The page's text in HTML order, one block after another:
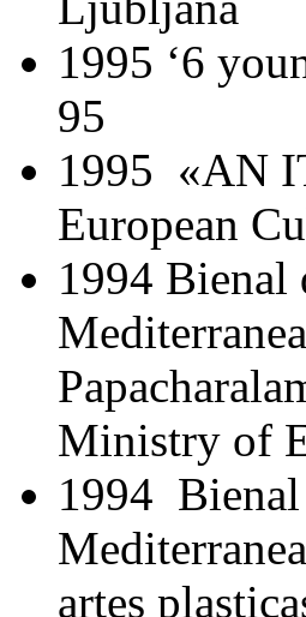
1995 ‘6
95
1995 «AN
European
1994 Bienal
Ministry of
1994 Bienal
artes